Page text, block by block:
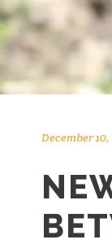
December 10,